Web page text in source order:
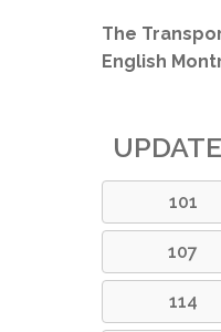
The
English
101
107
114